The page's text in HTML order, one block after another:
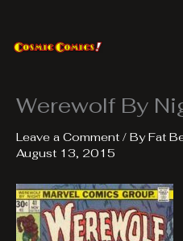
content
Werewolf By
Leave a Comment / ByFat
August 13, 2015